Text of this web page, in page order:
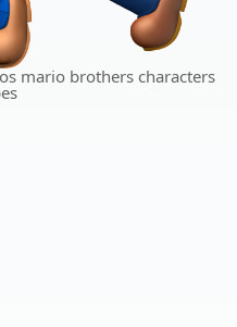
mario brothers characters